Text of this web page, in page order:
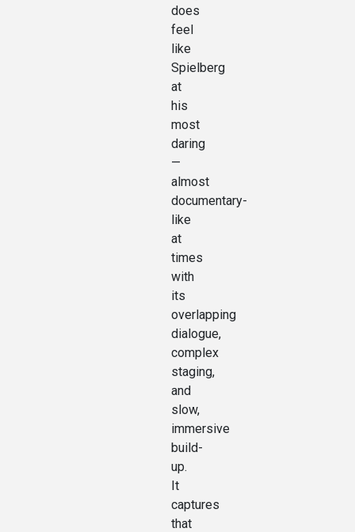
does
feel
like
Spielberg
at
his
most
daring
—
almost
documentary-
like
at
times
with
its
overlapping
dialogue,
complex
staging,
and
slow,
immersive
build-
up.
It
captures
that